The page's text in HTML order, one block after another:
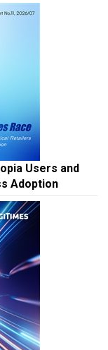
Users and
Adoption